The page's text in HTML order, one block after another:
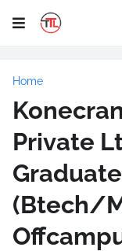
Home
Private
(Btech/